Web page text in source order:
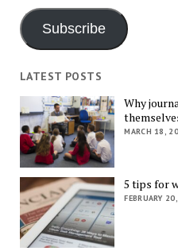
Subscribe
LATEST POSTS
Why
MARCH 18,
5 tips for
FEBRUARY